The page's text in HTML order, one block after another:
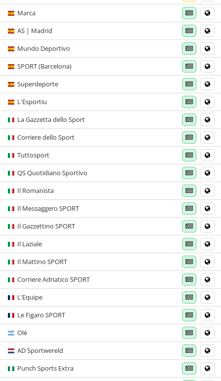
Marca
AS | Madrid
Mundo Deportivo
SPORT (Barcelona)
Superdeporte
L'Esportiu
La Gazzetta dello Sport
Corriere dello Sport
Tuttosport
QS Quotidiano Sportivo
Il Romanista
Il Messaggero SPORT
Il Gazzettino SPORT
Il Laziale
Il Mattino SPORT
Corriere Adriatico SPORT
L'Equipe
Le Figaro SPORT
Olé
AD Sportwereld
Punch Sports Extra